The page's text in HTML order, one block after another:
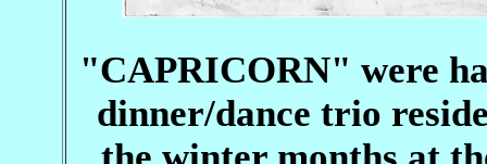
"CAPRICORN" were
dinner/dance trio